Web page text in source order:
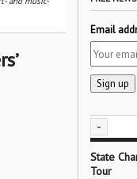
Email
-
State
Tour